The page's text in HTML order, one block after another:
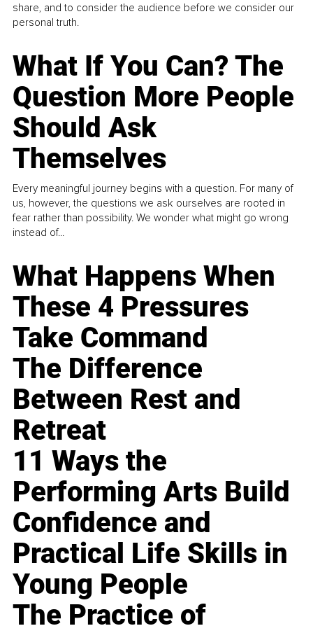
share, and to consider the audience before we consider our
personal truth.
What If You Can? The
Question More People
Should Ask
Themselves
Every meaningful journey begins with a question. For many of
us, however, the questions we ask ourselves are rooted in
fear rather than possibility. We wonder what might go wrong
instead of...
What Happens When
These 4 Pressures
Take Command
The Difference
Between Rest and
Retreat
11 Ways the
Performing Arts Build
Confidence and
Practical Life Skills in
Young People
The Practice of